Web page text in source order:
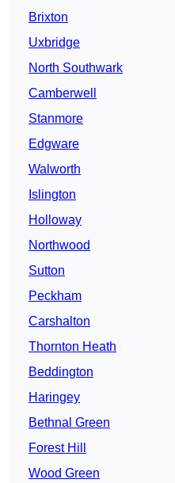
Brixton
Uxbridge
North Southwark
Camberwell
Stanmore
Edgware
Walworth
Islington
Holloway
Northwood
Sutton
Peckham
Carshalton
Thornton Heath
Beddington
Haringey
Bethnal Green
Forest Hill
Wood Green